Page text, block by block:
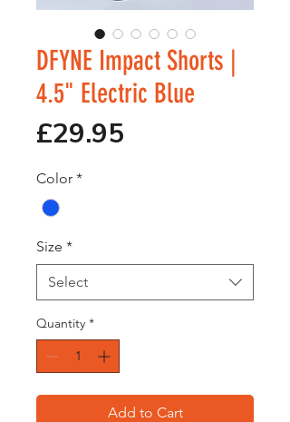
DFYNE Impact Shorts |
4.5" Electric Blue
£29.95
Color *
Size *
Select
Quantity *
Add to Cart